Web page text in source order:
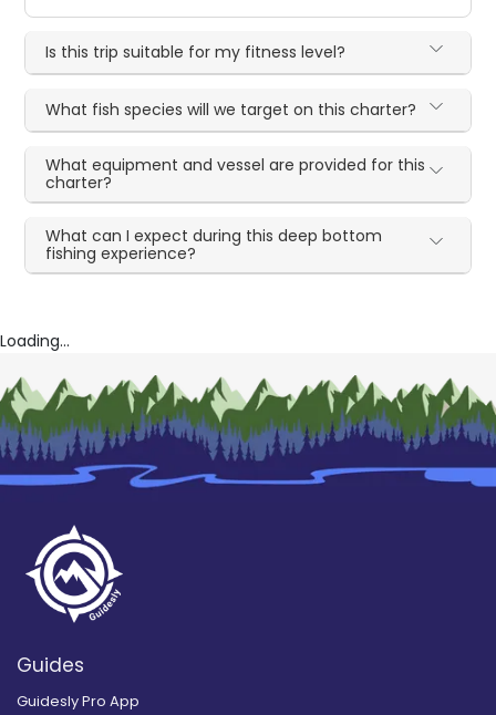
Is this trip suitable for my fitness level?
What fish species will we target on this charter?
What equipment and vessel are provided for this
charter?
What can I expect during this deep bottom
fishing experience?
Loading...
Guides
Guidesly Pro App